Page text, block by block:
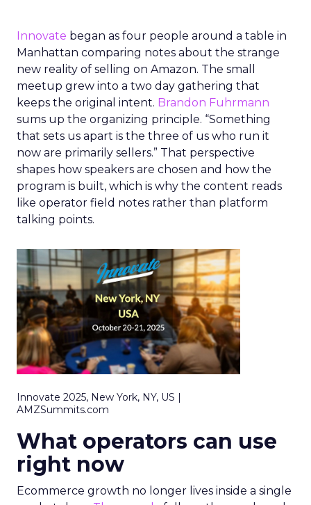
Innovate began as four people around a table in
Manhattan comparing notes about the strange
new reality of selling on Amazon. The small
meetup grew into a two day gathering that
keeps the original intent. Brandon Fuhrmann
sums up the organizing principle. “Something
that sets us apart is the three of us who run it
now are primarily sellers.” That perspective
shapes how speakers are chosen and how the
program is built, which is why the content reads
like operator field notes rather than platform
talking points.
Innovate 2025, New York, NY, US |
AMZSummits.com
What operators can use
right now
Ecommerce growth no longer lives inside a single